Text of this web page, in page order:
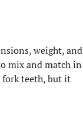
weight, and
mix and match in
fork teeth, but it